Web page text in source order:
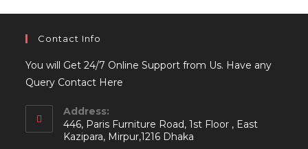
Contact Info
You will Get 24/7 Online Support from Us. Have any
Query Contact Here
Address:
446, Paris Furniture Road, 1st Floor , East
Kazipara, Mirpur,1216 Dhaka